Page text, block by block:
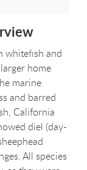
whitefish and
home
marine
and barred
California
diel (day-
All species